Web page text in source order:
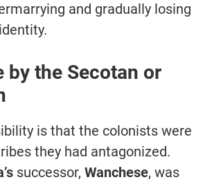
and gradually losing
by the Secotan or
is that the colonists were
they had antagonized.
successor, Wanchese, was